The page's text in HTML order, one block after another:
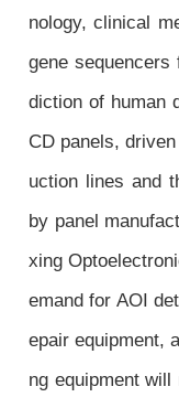
nology, clinical
gene sequencers
diction of human
CD panels,
uction lines and
by panel
xing
emand for AOI
epair equipment,
ng equipment